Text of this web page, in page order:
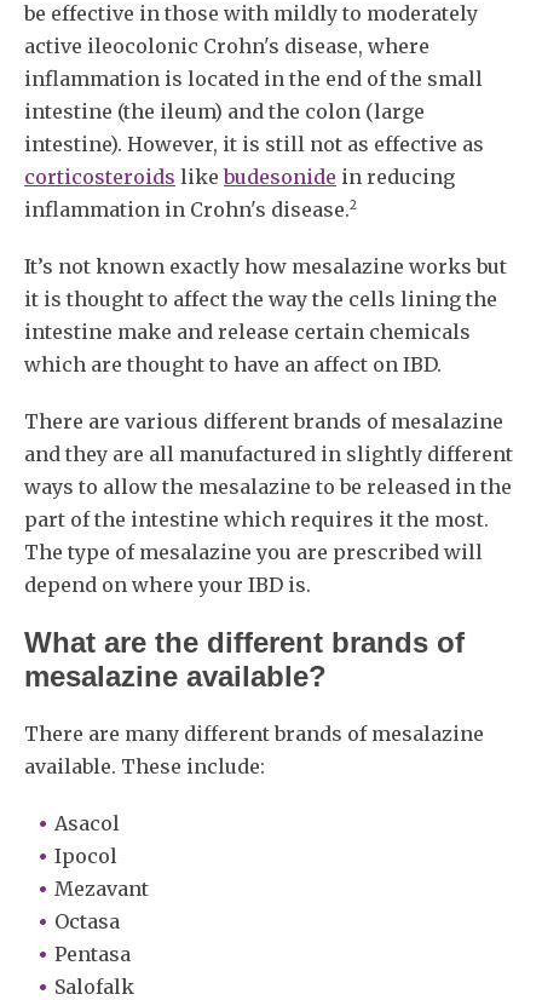
be effective in those with mildly to moderately
active ileocolonic Crohn's disease, where
inflammation is located in the end of the small
intestine (the ileum) and the colon (large
intestine). However, it is still not as effective as
corticosteroids likebudesonide in reducing
inflammation in Crohn's disease.2
It’s not known exactly how mesalazine works but
it is thought to affect the way the cells lining the
intestine make and release certain chemicals
which are thought to have an affect on IBD.
There are various different brands of mesalazine
and they are all manufactured in slightly different
ways to allow the mesalazine to be released in the
part of the intestine which requires it the most.
The type of mesalazine you are prescribed will
depend on where your IBD is.
What are the different brands of
mesalazine available?
There are many different brands of mesalazine
available. These include:
Asacol
Ipocol
Mezavant
Octasa
Pentasa
Salofalk